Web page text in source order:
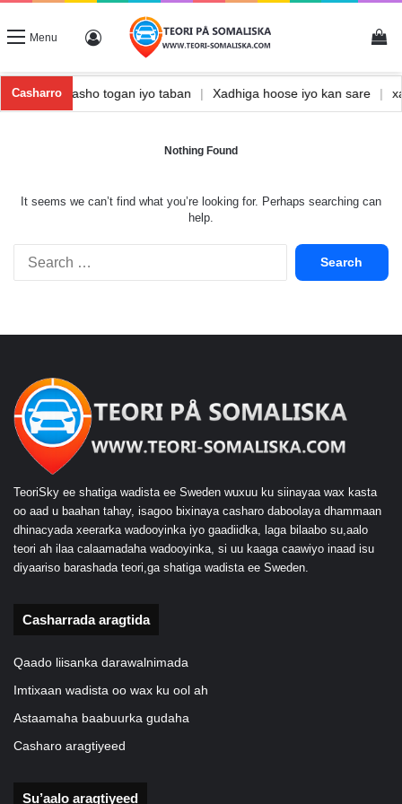
Menu Log In
Casharro
| Waxbarasho togan iyo taban | Xadhiga hoose iyo kan sare |
Nothing Found
It seems we can’t find what you’re looking for. Perhaps searching can
help.
Search
TeoriSky ee shatiga wadista ee Sweden wuxuu ku siinayaa wax kasta
oo aad u baahan tahay, isagoo bixinaya casharo daboolaya dhammaan
dhinacyada xeerarka wadooyinka iyo gaadiidka, laga bilaabo su,aalo
teori ah ilaa calaamadaha wadooyinka, si uu kaaga caawiyo inaad isu
diyaariso barashada teori,ga shatiga wadista ee Sweden.
Casharrada aragtida
Qaado liisanka darawalnimada
Imtixaan wadista oo wax ku ool ah
Astaamaha baabuurka gudaha
Casharo aragtiyeed
Su’aalo aragtiyeed